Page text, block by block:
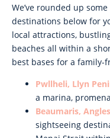
We’ve rounded up
destinations below for
local attractions,
beaches all within a
best bases for a family-
Pwllheli, Llyn
a marina,
Beaumaris,
sightseeing